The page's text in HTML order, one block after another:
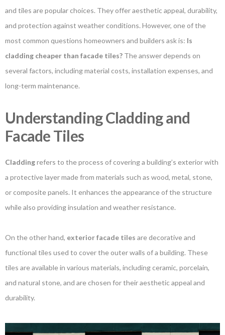
and tiles are popular choices. They offer aesthetic appeal, durability,
and protection against weather conditions. However, one of the
most common questions homeowners and builders ask is: Is
cladding cheaper than facade tiles? The answer depends on
several factors, including material costs, installation expenses, and
long-term maintenance.
Understanding Cladding and
Facade Tiles
Claddingrefers to the process of covering a building’s exterior with
a protective layer made from materials such as wood, metal, stone,
or composite panels. It enhances the appearance of the structure
while also providing insulation and weather resistance.
On the other hand, exterior facade tiles are decorative and
functional tiles used to cover the outer walls of a building. These
tiles are available in various materials, including ceramic, porcelain,
and natural stone, and are chosen for their aesthetic appeal and
durability.